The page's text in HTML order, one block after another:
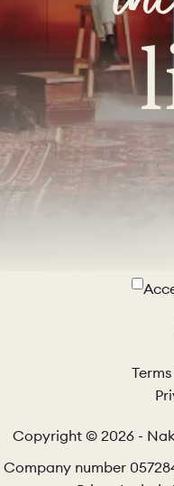
Copyright © 2026 -
Company number